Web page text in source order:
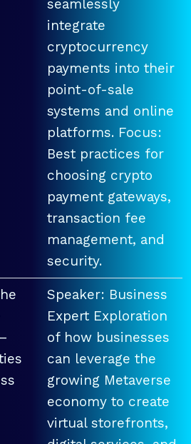
seamlessly
integrate
cryptocurrency
payments into their
point-of-sale
systems and online
platforms. Focus:
Best practices for
choosing crypto
payment gateways,
transaction fee
management, and
security.
Speaker: Business
Expert Exploration
of how businesses
can leverage the
growing Metaverse
economy to create
virtual storefronts,